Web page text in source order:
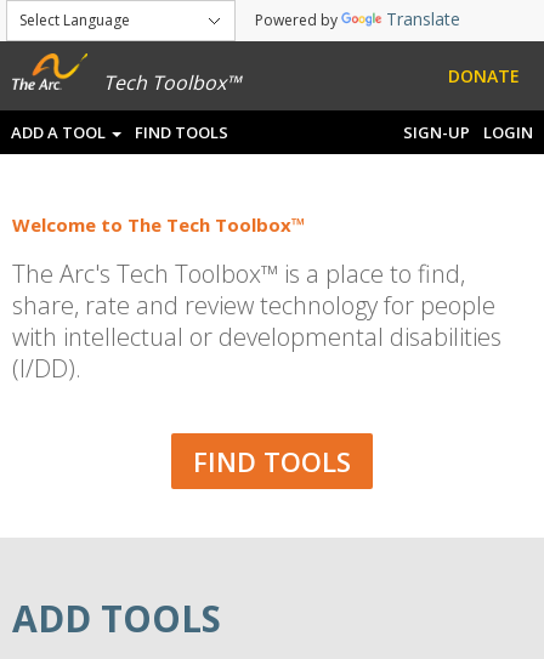
Powered by Translate
Tech Toolbox™ DONATE
ADD A TOOL FIND TOOLS SIGN-UP LOGIN
Welcome to The Tech Toolbox™
The Arc's Tech Toolbox™ is a place to find,
share, rate and review technology for people
with intellectual or developmental disabilities
(I/DD).
FIND TOOLS
ADD TOOLS